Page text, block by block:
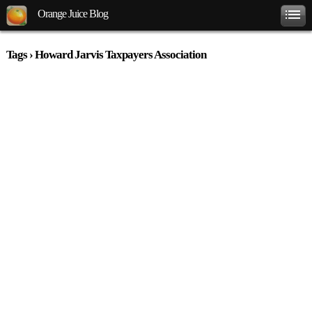
Orange Juice Blog
Tags › Howard Jarvis Taxpayers Association